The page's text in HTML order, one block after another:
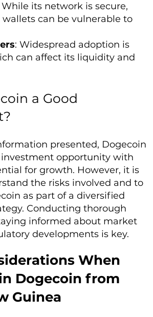
While its network is secure,
can be vulnerable to
: Widespread adoption is
can affect its liquidity and
a Good
presented, Dogecoin
opportunity with
for growth. However, it is
the risks involved and to
as part of a diversified
Conducting thorough
informed about market
developments is key.
When
Dogecoin from
Guinea